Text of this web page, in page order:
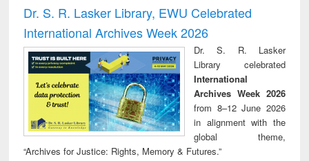
and report writing
: a practical
approach to
business &
technical
communication
treatment and
reuse
Dr. S. R. Lasker Library, EWU Celebrated
International Archives Week 2026
Dr. S. R. Lasker
Library celebrated
International
Archives Week 2026
from 8–12 June 2026
in alignment with the
global theme,
“Archives for Justice: Rights, Memory & Futures.”